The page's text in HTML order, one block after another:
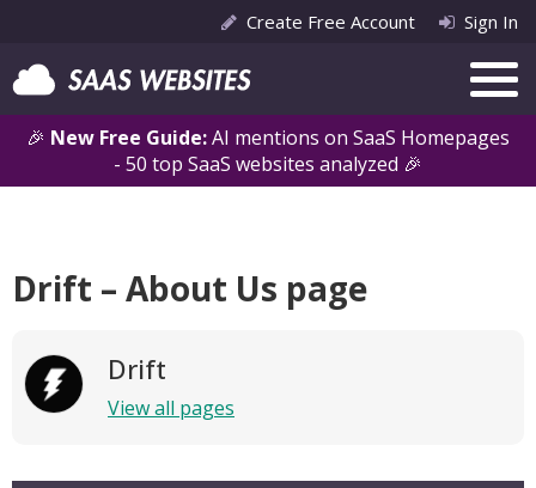
🎉 New Free Guide:AI mentions on SaaS Homepages
- 50 top SaaS websites analyzed 🎉
Create Free Account Sign In
Drift – About Us page
Drift
View all pages